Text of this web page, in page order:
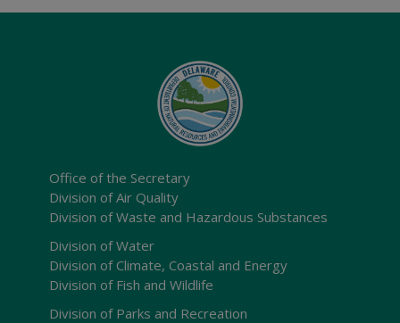
Office of the Secretary
Division of Air Quality
Division of Waste and Hazardous Substances
Division of Water
Division of Climate, Coastal and Energy
Division of Fish and Wildlife
Division of Parks and Recreation